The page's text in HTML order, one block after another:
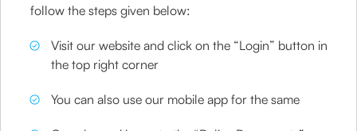
follow the steps given below:
Visit our website and click on the “Login” button in
the top right corner
You can also use our mobile app for the same